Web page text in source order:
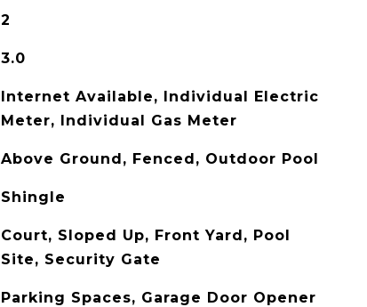
2
3.0
Internet Available, Individual Electric
Meter, Individual Gas Meter
Above Ground, Fenced, Outdoor Pool
Shingle
Court, Sloped Up, Front Yard, Pool
Site, Security Gate
Parking Spaces, Garage Door Opener